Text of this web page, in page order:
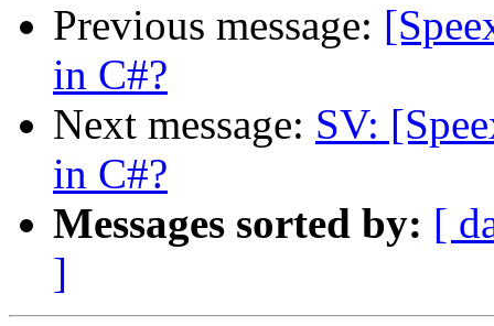
Previous message:
in C#?
Next message: SV:
in C#?
Messages sorted by: [
]